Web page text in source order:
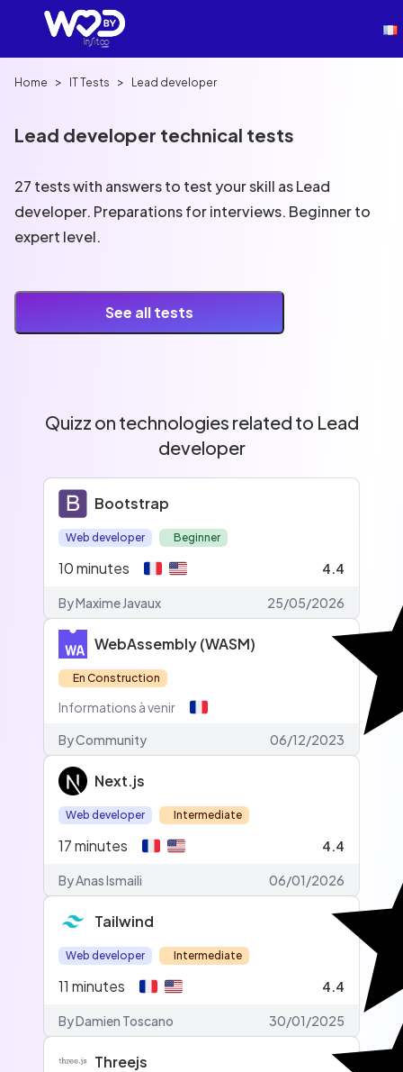
Home > IT Tests > Lead developer
Lead developer technical tests
27 tests with answers to test your skill as Lead
developer. Preparations for interviews. Beginner to
expert level.
See all tests
Quizz on technologies related to Lead
developer
Bootstrap
Web developer Beginner
10minutes 4.4
By Maxime Javaux 25/05/2026
WebAssembly (WASM)
En Construction
Informations à venir
ByCommunity 06/12/2023
Next.js
Web developer Intermediate
17minutes 4.4
By Anas Ismaili 06/01/2026
Tailwind
Web developer Intermediate
11 minutes 4.4
By Damien Toscano 30/01/2025
Threejs